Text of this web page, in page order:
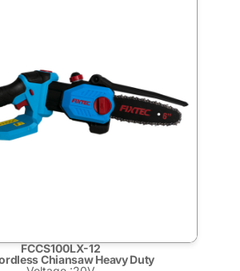
FCCS100LX-12
Chiansaw Heavy Duty